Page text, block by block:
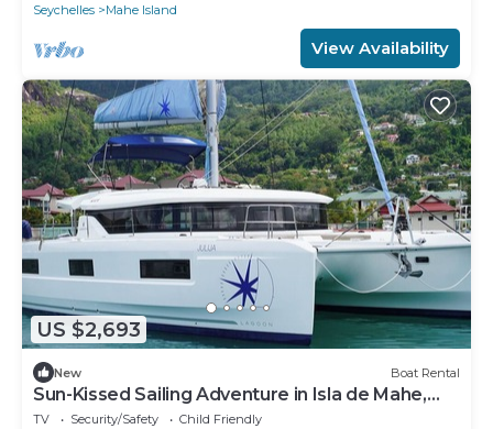
Seychelles
Mahe Island
View Availability
US $2,693
New Boat Rental
Sun-Kissed Sailing Adventure in Isla de Mahe,
Seychelles
TV Security/Safety
Child Friendly